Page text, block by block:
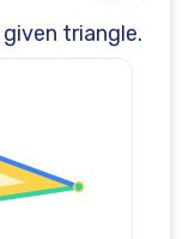
triangle.